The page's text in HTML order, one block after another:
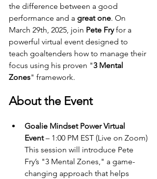
the difference between a good
performance and a great one. On
March 29th, 2025, join Pete Fry for a
powerful virtual event designed to
teach goaltenders how to manage their
focus using his proven "3 Mental
Zones" framework.
About the Event
Goalie Mindset Power Virtual
Event – 1:00 PM EST (Live on Zoom)
This session will introduce Pete
Fry’s "3 Mental Zones," a game-
changing approach that helps